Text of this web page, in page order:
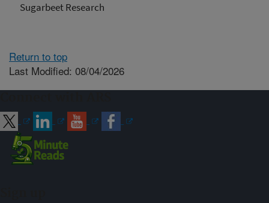
Sugarbeet Research
Return to top
Last Modified: 08/04/2026